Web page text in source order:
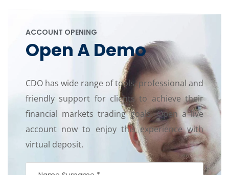
ACCOUNT OPENING
Open A Demo
CDO has wide range of tools, professional and
friendly support for clients to achieve their
financial markets trading goals. Open a live
account now to enjoy this experience with
virtual deposit.